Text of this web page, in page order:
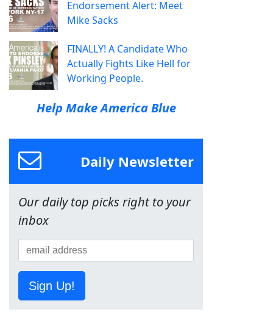
Endorsement Alert: Meet
Mike Sacks
FINALLY! A Candidate Who
Actually Fights Like Hell for
Working People.
Help Make America Blue
Daily Newsletter
Our daily top picks right to your
inbox
Sign Up!